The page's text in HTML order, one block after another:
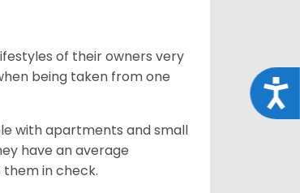
of their owners very
being taken from one
with apartments and small
have an average
in check.